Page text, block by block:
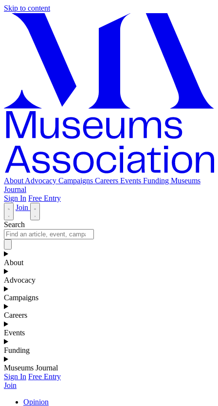
Skip to content
About Advocacy Campaigns Careers Events Funding Museums
Journal
Sign In Free Entry
Join
Search
About
Advocacy
Campaigns
Careers
Events
Funding
Museums Journal
Sign In Free Entry
Join
Opinion